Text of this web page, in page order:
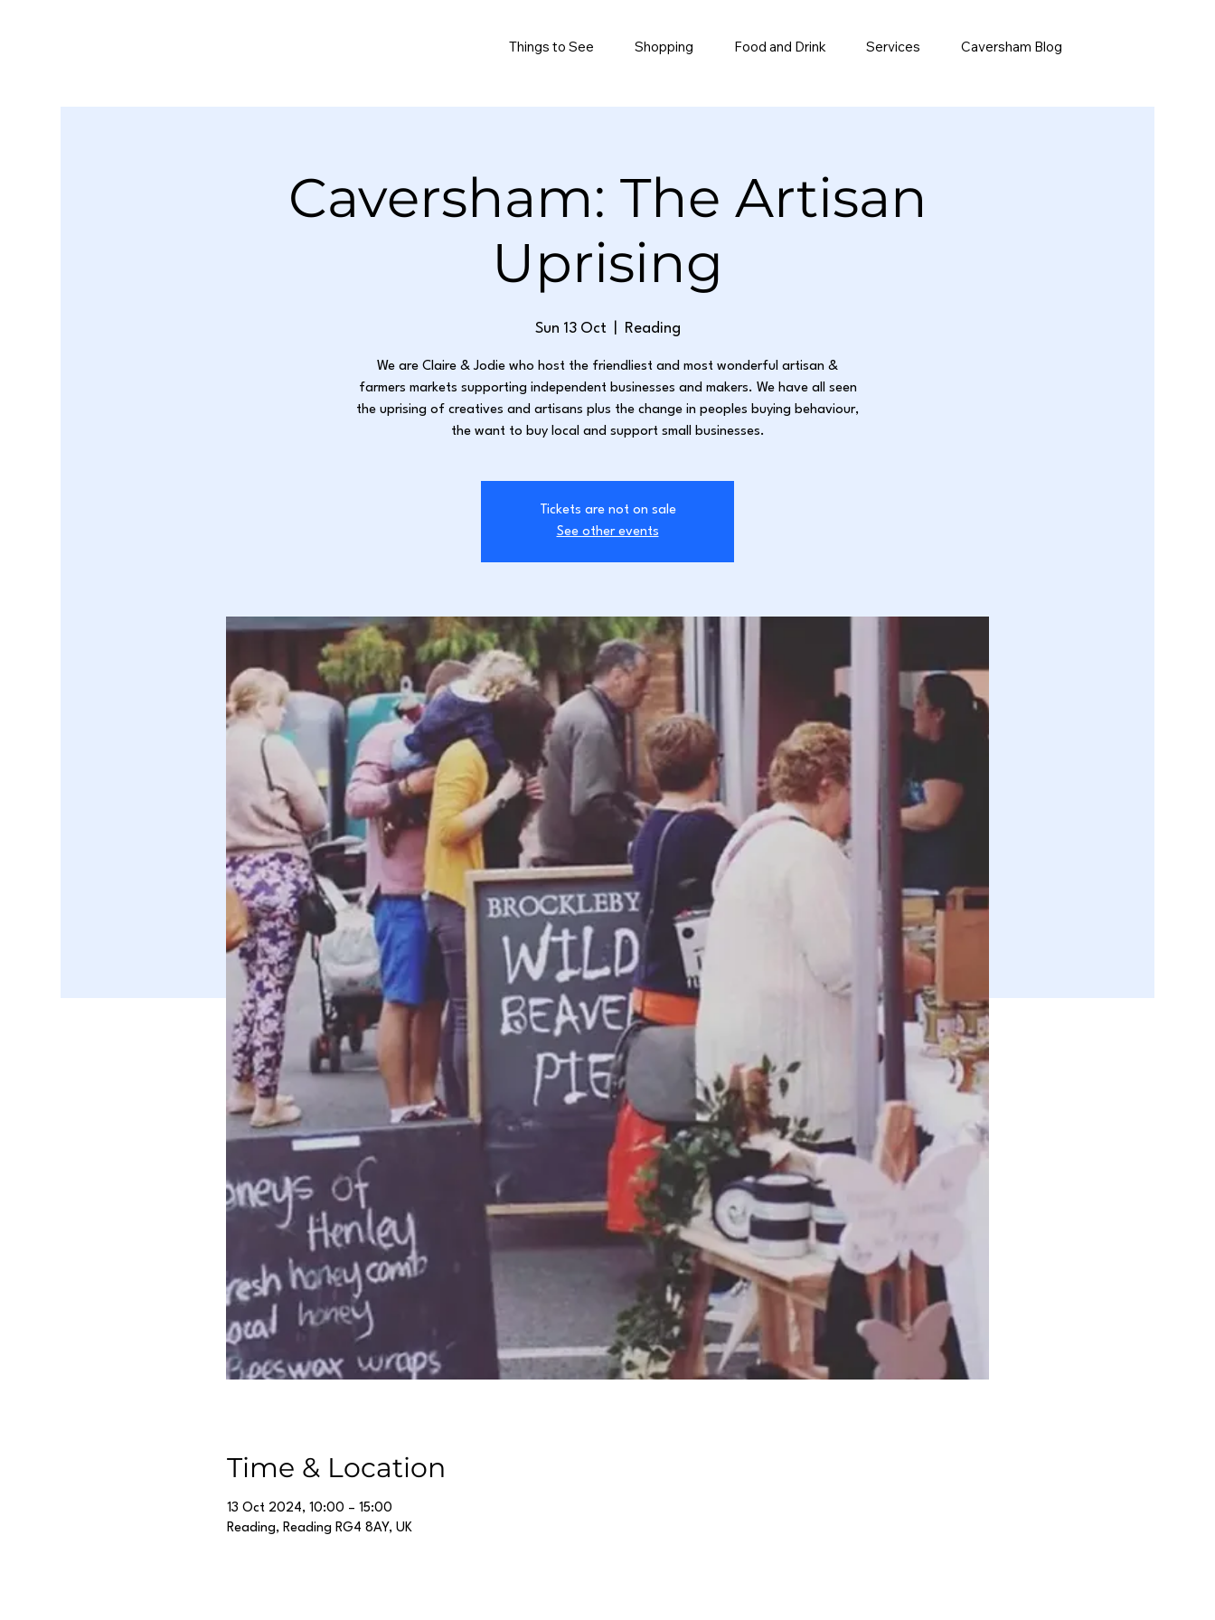
Things to See Shopping Food and Drink Services Caversham Blog
Caversham: The Artisan
Uprising
Sun 13 Oct
  |
Reading
We are Claire & Jodie who host the friendliest and most wonderful artisan &
farmers markets supporting independent businesses and makers. We have all seen
the uprising of creatives and artisans plus the change in peoples buying behaviour,
the want to buy local and support small businesses.
Tickets are not on sale
See other events
Time & Location
13 Oct 2024, 10:00 – 15:00
Reading, Reading RG4 8AY, UK